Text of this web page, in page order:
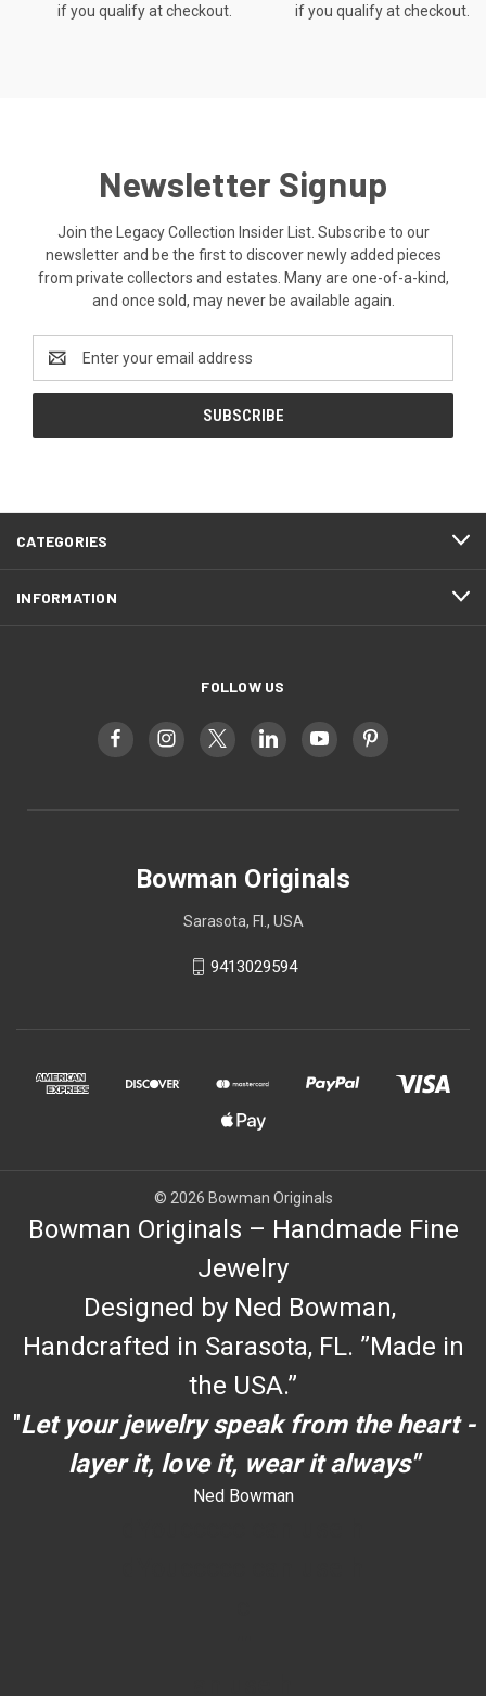
if you qualify at checkout.
if you qualify at checkout.
Newsletter Signup
Join the Legacy Collection Insider List. Subscribe to our
newsletter and be the first to discover newly added pieces
from private collectors and estates. Many are one-of-a-kind,
and once sold, may never be available again.
Address
CATEGORIES
INFORMATION
FOLLOW US
Bowman Originals
Sarasota, Fl., USA
9413029594
© 2026 Bowman Originals
Bowman Originals – Handmade Fine
Jewelry
Designed by Ned Bowman,
Handcrafted in Sarasota, FL. ”Made in
the USA.”
"Let your jewelry speak from the heart -
layer it, love it, wear it always"
Ned Bowman